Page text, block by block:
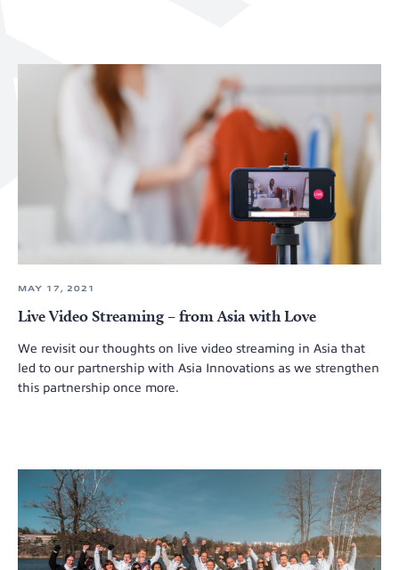
MAY 17, 2021
Live Video Streaming – from Asia with Love
We revisit our thoughts on live video streaming in Asia that
led to our partnership with Asia Innovations as we strengthen
this partnership once more.